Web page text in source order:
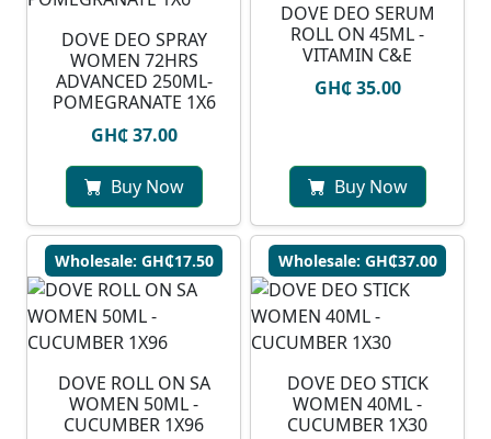
DOVE DEO SPRAY
WOMEN 72HRS
ADVANCED 250ML-
POMEGRANATE 1X6
GH₵ 37.00
Buy Now
DOVE DEO SERUM
ROLL ON 45ML -
VITAMIN C&E
GH₵ 35.00
Buy Now
Wholesale: GH₵17.50
⁠DOVE ROLL ON SA
WOMEN 50ML -
CUCUMBER 1X96
Wholesale: GH₵37.00
DOVE DEO STICK
WOMEN 40ML -
CUCUMBER 1X30